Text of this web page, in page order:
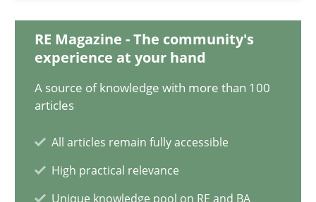
RE Magazine - The community's
experience at your hand
A source of knowledge with more than 100
articles
All articles remain fully accessible
High practical relevance
Unique knowledge pool on RE and BA
14.12.2022
11 minutes
A General Systems Thinking Perspective on the CPRE